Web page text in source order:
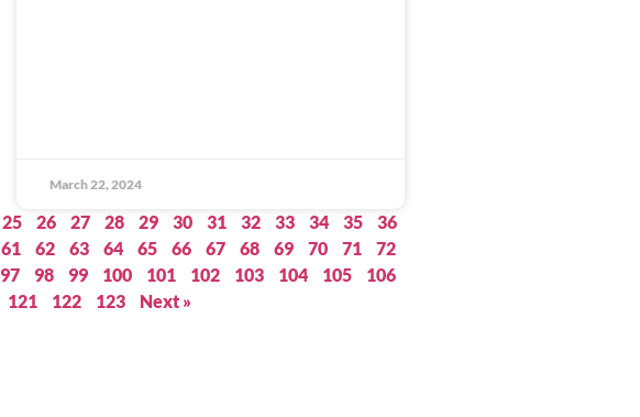
March 22, 2024
25 26 27 28 29 30 31 32 33 34 35
36
61 62 63 64 65 66 67 68 69 70 71
72
97 98 99 100 101 102 103 104 105
106
121 122 123 Next »